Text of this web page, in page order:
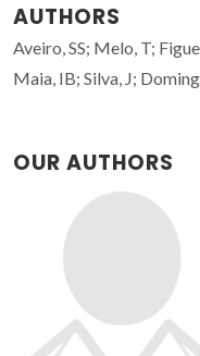
AUTHORS
Aveiro, SS; Melo, T;
Maia, IB; Silva, J;
OUR AUTHORS